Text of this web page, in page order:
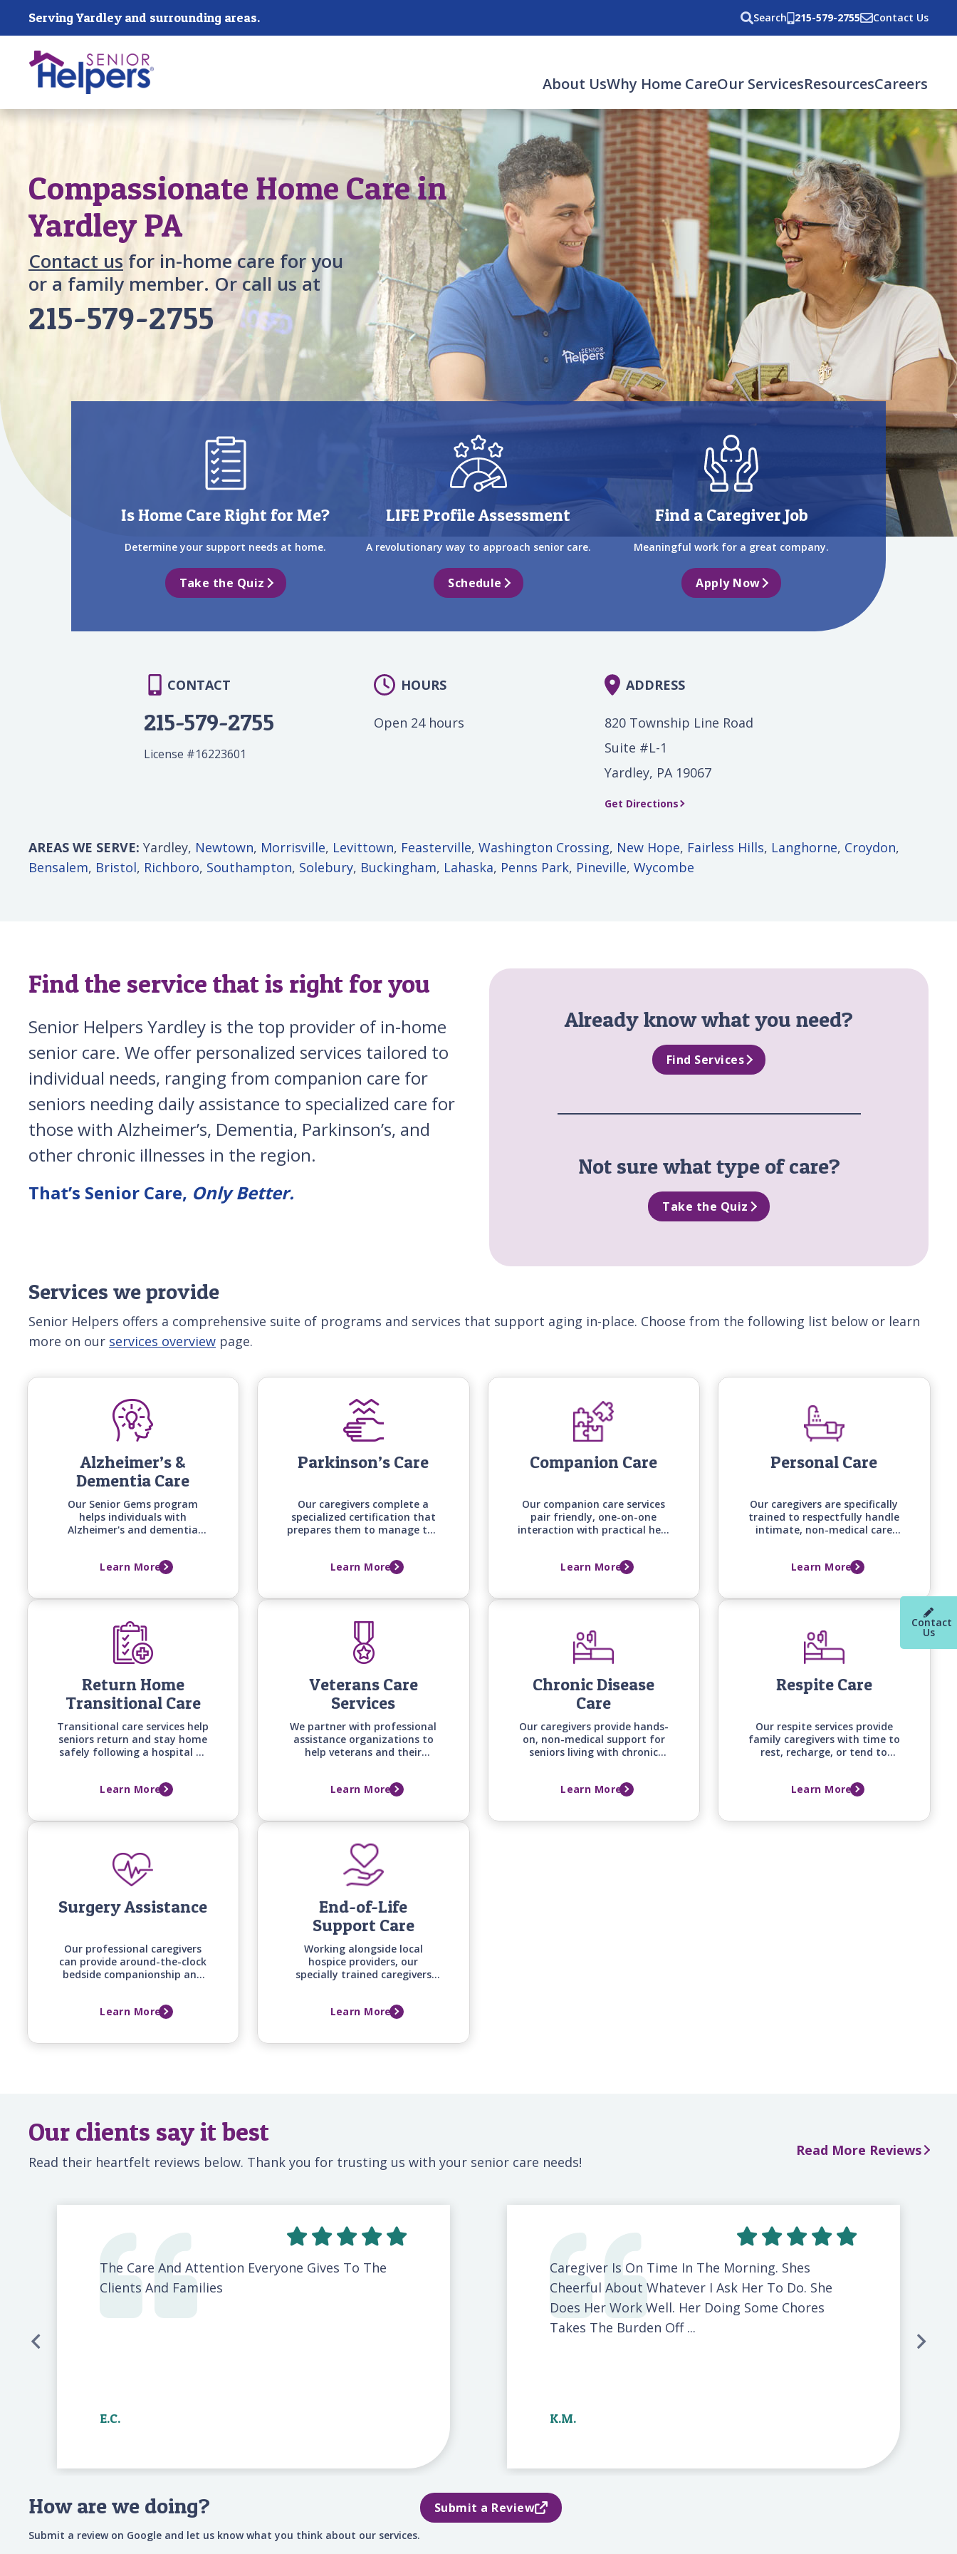
Skip main navigation
Serving Yardley and surrounding areas. Search 215-579-2755 Contact Us
About UsWhy Home CareOur ServicesResourcesCareers
Past main navigation
Contact
Us
Compassionate Home Care in
Yardley PA
Contact us for in-home care for you
or a family member. Or call us at
215-579-2755
Is Home Care Right for Me?
Determine your support needs at home.
Take the Quiz
LIFE Profile Assessment
A revolutionary way to approach senior care.
Schedule
Find a Caregiver Job
Meaningful work for a great company.
Apply Now
CONTACT
215-579-2755
License #16223601
HOURS
Open 24 hours
ADDRESS
820 Township Line Road
Suite #L-1
Yardley, PA 19067
Get Directions
AREAS WE SERVE: Yardley, Newtown, Morrisville, Levittown, Feasterville, Washington Crossing, New Hope, Fairless Hills, Langhorne, Croydon,
Bensalem, Bristol, Richboro, Southampton, Solebury, Buckingham, Lahaska, Penns Park, Pineville, Wycombe
Find the service that is right for you
Senior Helpers Yardley is the top provider of in-home
senior care. We offer personalized services tailored to
individual needs, ranging from companion care for
seniors needing daily assistance to specialized care for
those with Alzheimer’s, Dementia, Parkinson’s, and
other chronic illnesses in the region.
That’s Senior Care, Only Better.
Already know what you need?
Find Services
Not sure what type of care?
Take the Quiz
Services we provide
Senior Helpers offers a comprehensive suite of programs and services that support aging in-place. Choose from the following list below or learn
more on our services overview page.
Alzheimer’s &
Dementia Care
Our Senior Gems program
helps individuals with
Alzheimer's and dementia
techniques, activities, and
Learn More
Parkinson’s Care
Our caregivers complete a
specialized certification that
prepares them to manage the
of those with Parkinson's
Learn More
Companion Care
Our companion care services
pair friendly, one-on-one
interaction with practical help
one engaged, supported, and
Learn More
Personal Care
Our caregivers are specifically
trained to respectfully handle
intimate, non-medical care
assistance, backed by care
Learn More
Return Home
Transitional Care
Transitional care services help
seniors return and stay home
safely following a hospital or
built around recovery goals,
Learn More
Veterans Care
Services
We partner with professional
assistance organizations to
help veterans and their
providing quality in-home
Learn More
Chronic Disease
Care
Our caregivers provide hands-
on, non-medical support for
seniors living with chronic
and osteoporosis - helping
Learn More
Respite Care
Our respite services provide
family caregivers with time to
rest, recharge, or tend to
attentive, professional care at
Learn More
Surgery Assistance
Our professional caregivers
can provide around-the-clock
bedside companionship and
after a hospital stay, ensuring
Learn More
End-of-Life
Support Care
Working alongside local
hospice providers, our
specially trained caregivers
support for your loved one
Learn More
Our clients say it best
Read their heartfelt reviews below. Thank you for trusting us with your senior care needs!
Read More Reviews
The Care And Attention Everyone Gives To The
Clients And Families
E.C.
Caregiver Is On Time In The Morning. Shes
Cheerful About Whatever I Ask Her To Do. She
Does Her Work Well. Her Doing Some Chores
Takes The Burden Off ...
K.M.
How are we doing?
Submit a review on Google and let us know what you think about our services.
Submit a Review